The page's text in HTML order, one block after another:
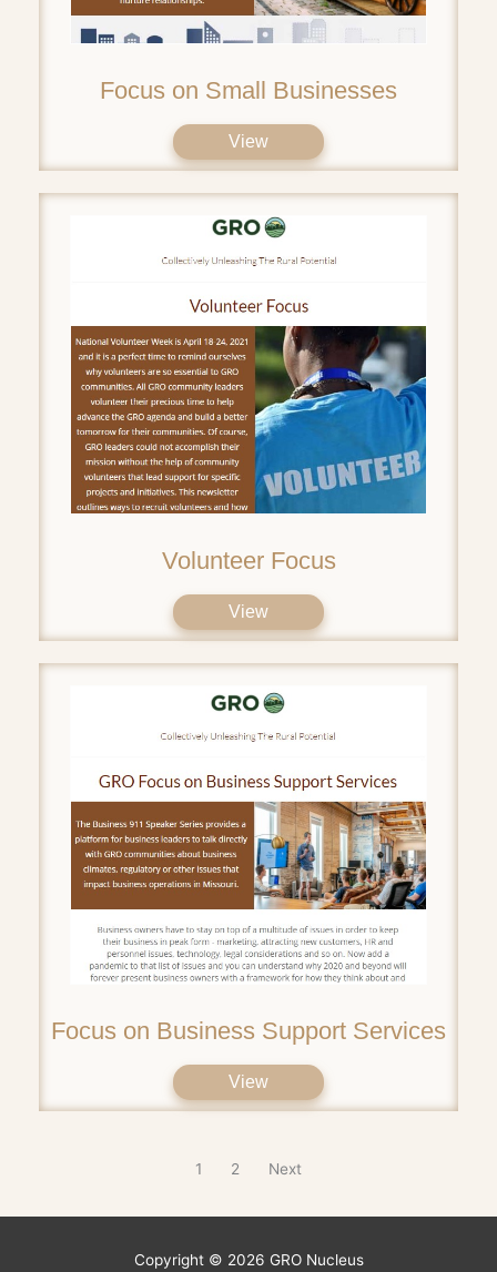
Focus on Small Businesses
View
Volunteer Focus
View
Focus on Business Support Services
View
1 2 Next
Copyright © 2026 GRO Nucleus